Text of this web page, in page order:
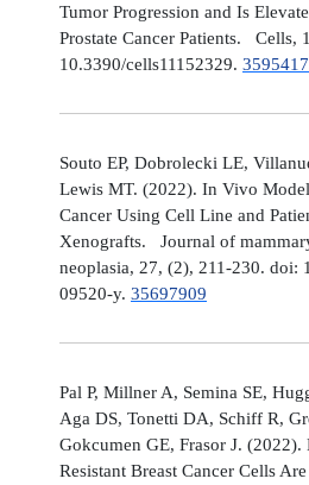
Tumor Progression and Is
Prostate Cancer Patients. Cells,
10.3390/cells11152329.
Souto EP, Dobrolecki LE,
Lewis MT. (2022). In Vivo
Cancer Using Cell Line and
Xenografts. Journal of
neoplasia, 27, (2), 211-230. doi:
09520-y. 35697909
Pal P, Millner A, Semina SE,
Aga DS, Tonetti DA, Schiff R,
Gokcumen GE, Frasor J.
Resistant Breast Cancer Cells